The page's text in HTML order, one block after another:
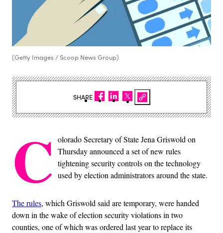
(Getty Images / Scoop News Group)
C olorado Secretary of State Jena Griswold on
Thursday announced a set of new rules
tightening security controls on the technology
used by election administrators around the state.
The rules, which Griswold said are temporary, were handed
down in the wake of election security violations in two
counties, one of which was ordered last year to replace its
SHARE